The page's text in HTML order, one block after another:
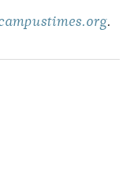
.